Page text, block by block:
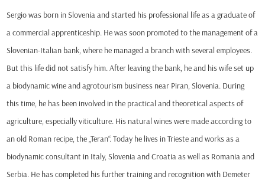
Sergio was born in Slovenia and started his professional life as a graduate of
a commercial apprenticeship. He was soon promoted to the management of a
Slovenian-Italian bank, where he managed a branch with several employees.
But this life did not satisfy him. After leaving the bank, he and his wife set up
a biodynamic wine and agrotourism business near Piran, Slovenia. During
this time, he has been involved in the practical and theoretical aspects of
agriculture, especially viticulture. His natural wines were made according to
an old Roman recipe, the „Teran“. Today he lives in Trieste and works as a
biodynamic consultant in Italy, Slovenia and Croatia as well as Romania and
Serbia. He has completed his further training and recognition with Demeter